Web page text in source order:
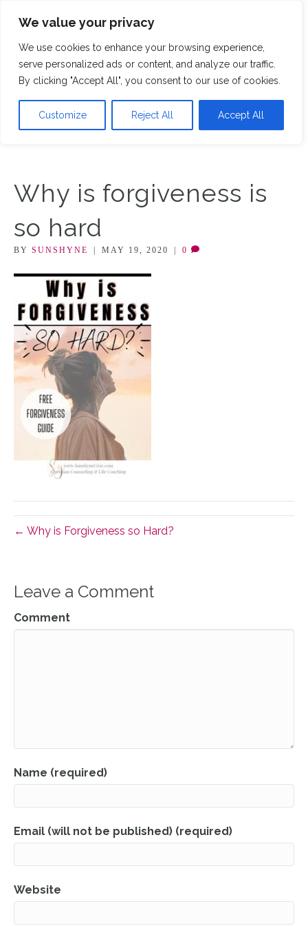
We value your privacy
We use cookies to enhance your browsing experience,
serve personalized ads or content, and analyze our traffic.
By clicking "Accept All", you consent to our use of cookies.
Customize Reject All Accept All
Why is forgiveness is
so hard
BY SUNSHYNE | MAY 19, 2020 | 0
← Why is Forgiveness so Hard?
Leave a Comment
Comment
Name (required)
Email (will not be published) (required)
Website